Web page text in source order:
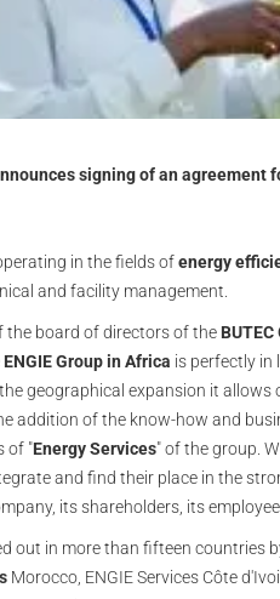
signing of an
in the fields ofenergy
and facility management.
the board of directors of the BUTEC
ENGIE Group in Africa is perfectly
geographical expansion it
addition of the know-how and
of "Energy Services" of the group.
and find their place in the
its shareholders, its
out in more than fifteen countries
Morocco, ENGIE Services Côte